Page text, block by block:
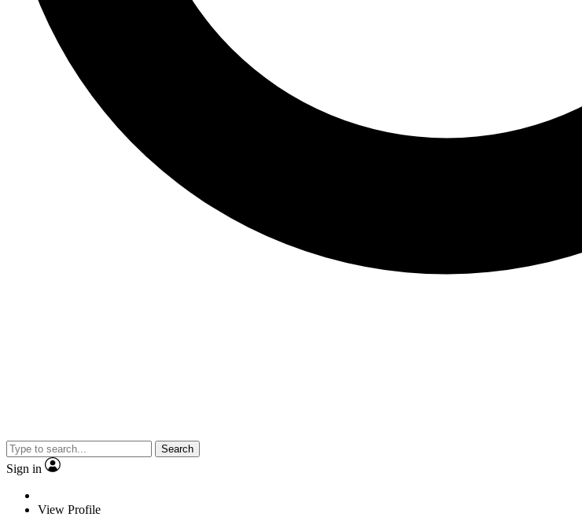
Search
Sign in
View Profile